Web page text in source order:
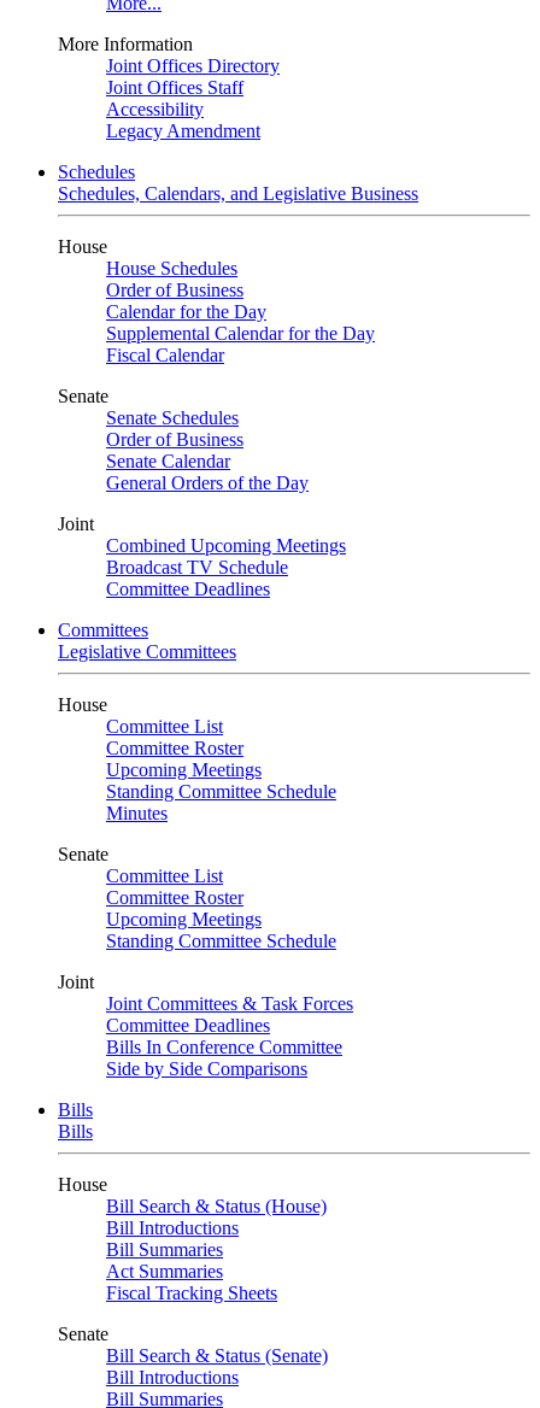
More Information
Joint Offices Directory
Joint Offices Staff
Accessibility
Legacy Amendment
Schedules
Schedules, Calendars, and Legislative Business
House
House Schedules
Order of Business
Calendar for the Day
Supplemental Calendar for the Day
Fiscal Calendar
Senate
Senate Schedules
Order of Business
Senate Calendar
General Orders of the Day
Joint
Combined Upcoming Meetings
Broadcast TV Schedule
Committee Deadlines
Committees
Legislative Committees
House
Committee List
Committee Roster
Upcoming Meetings
Standing Committee Schedule
Minutes
Senate
Committee List
Committee Roster
Upcoming Meetings
Standing Committee Schedule
Joint
Joint Committees & Task Forces
Committee Deadlines
Bills In Conference Committee
Side by Side Comparisons
Bills
Bills
House
Bill Search & Status (House)
Bill Introductions
Bill Summaries
Act Summaries
Fiscal Tracking Sheets
Senate
Bill Search & Status (Senate)
Bill Introductions
Bill Summaries